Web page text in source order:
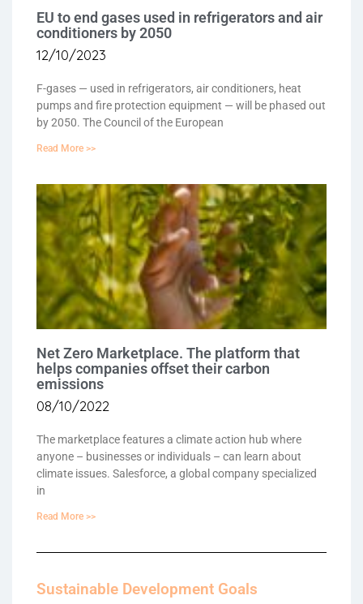
EU to end gases used in refrigerators and air
conditioners by 2050
12/10/2023
F-gases — used in refrigerators, air conditioners, heat
pumps and fire protection equipment — will be phased out
by 2050. The Council of the European
Read More >>
Net Zero Marketplace. The platform that
helps companies offset their carbon
emissions
08/10/2022
The marketplace features a climate action hub where
anyone – businesses or individuals – can learn about
climate issues. Salesforce, a global company specialized
in
Read More >>
Sustainable Development Goals